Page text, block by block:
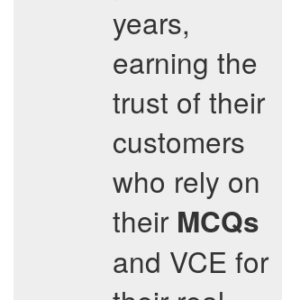
years,
earning the
trust of their
customers
who rely on
their MCQs
and VCE for